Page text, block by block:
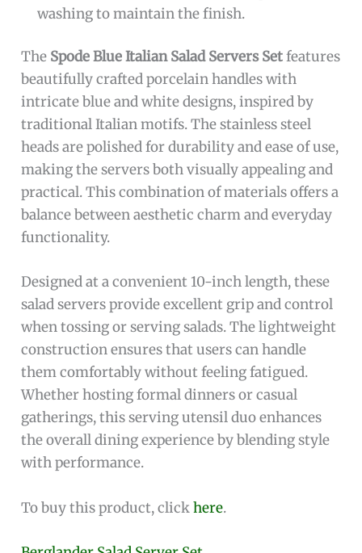
washing to maintain the finish.
The Spode Blue Italian Salad Servers Setfeatures
beautifully crafted porcelain handles with
intricate blue and white designs, inspired by
traditional Italian motifs. The stainless steel
heads are polished for durability and ease of use,
making the servers both visually appealing and
practical. This combination of materials offers a
balance between aesthetic charm and everyday
functionality.
Designed at a convenient 10-inch length, these
salad servers provide excellent grip and control
when tossing or serving salads. The lightweight
construction ensures that users can handle
them comfortably without feeling fatigued.
Whether hosting formal dinners or casual
gatherings, this serving utensil duo enhances
the overall dining experience by blending style
with performance.
To buy this product, clickhere.